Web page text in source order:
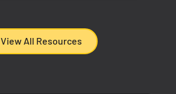
View All Resources